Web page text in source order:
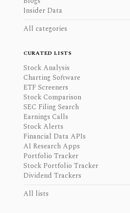
Insider Data
All categories
CURATED LISTS
Stock Analysis
Charting Software
ETF Screeners
Stock Comparison
SEC Filing Search
Earnings Calls
Stock Alerts
Financial Data APIs
AI Research Apps
Portfolio Tracker
Stock Portfolio Tracker
Dividend Trackers
All lists